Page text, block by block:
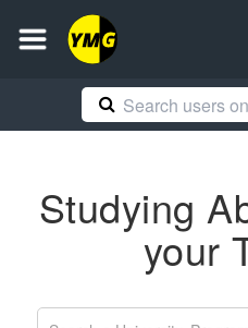
Studying
your